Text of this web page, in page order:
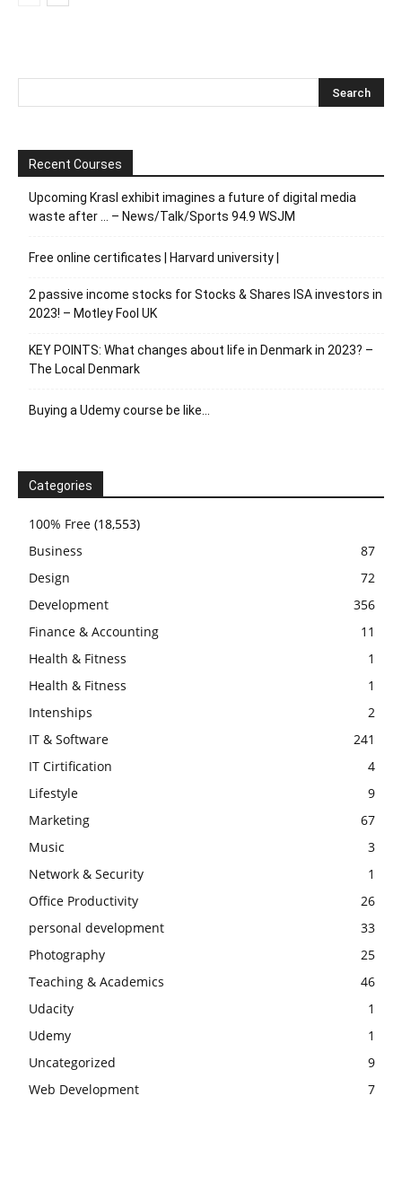
Recent Courses
Upcoming Krasl exhibit imagines a future of digital media
waste after … – News/Talk/Sports 94.9 WSJM
Free online certificates | Harvard university |
2 passive income stocks for Stocks & Shares ISA investors in
2023! – Motley Fool UK
KEY POINTS: What changes about life in Denmark in 2023? –
The Local Denmark
Buying a Udemy course be like…
Categories
100% Free (18,553)
Business
87
Design
72
Development
356
Finance & Accounting
11
Health & Fitness
1
Health & Fitness
1
Intenships
2
IT & Software
241
IT Cirtification
4
Lifestyle
9
Marketing
67
Music
3
Network & Security
1
Office Productivity
26
personal development
33
Photography
25
Teaching & Academics
46
Udacity
1
Udemy
1
Uncategorized
9
Web Development
7